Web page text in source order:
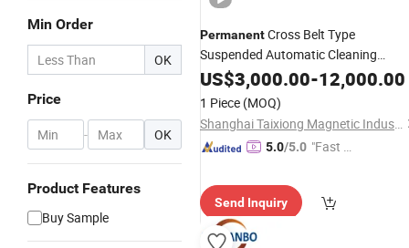
Min Order
OK
Price
- OK
Product Features
Buy Sample
PermanentCross Belt Type
Suspended Automatic Cleaning
Overband Waste Tire Metal Recycling
Magnetic Separator for Conveyor
US$3,000.00-12,000.00
1 Piece (MOQ)
Shanghai Taixiong Magnetic Industrial Co., Ltd.
5.0/5.0 "Fast R
Send Inquiry